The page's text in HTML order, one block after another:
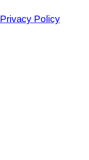
Privacy Policy